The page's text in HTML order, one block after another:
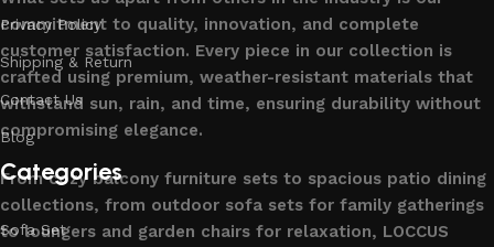
commitment to quality, innovation, and complete
customer satisfaction. Every piece in our collection is
crafted using premium, weather-resistant materials that
withstand sun, rain, and time, ensuring durability without
compromising elegance.
From cozy balcony furniture sets to spacious patio dining
collections, from outdoor sofa sets for family gatherings
to loungers and garden chairs for relaxation, LOCCUS
Privacy Policy
Shipping & Return
Contact Us
Blog
Categories
Sofa Set